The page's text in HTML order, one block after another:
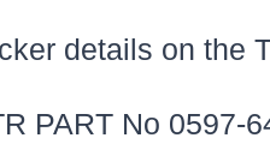
details on the
PART No 0597-